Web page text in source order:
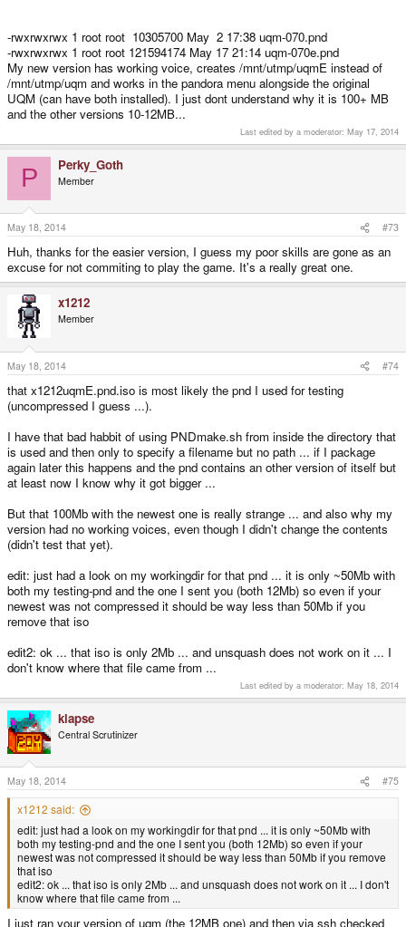
-rwxrwxrwx 1 root root 10305700 May 2 17:38 uqm-070.pnd
-rwxrwxrwx 1 root root 121594174 May 17 21:14 uqm-070e.pnd
My new version has working voice, creates /mnt/utmp/uqmE instead of
/mnt/utmp/uqm and works in the pandora menu alongside the original
UQM (can have both installed). I just dont understand why it is 100+ MB
and the other versions 10-12MB...
Last edited by a moderator: May 17, 2014
P Perky_Goth
Member
May 18, 2014 #73
Huh, thanks for the easier version, I guess my poor skills are gone as an
excuse for not commiting to play the game. It's a really great one.
x1212
Member
May 18, 2014 #74
that x1212uqmE.pnd.iso is most likely the pnd I used for testing
(uncompressed I guess ...).
I have that bad habbit of using PNDmake.sh from inside the directory that
is used and then only to specify a filename but no path ... if I package
again later this happens and the pnd contains an other version of itself but
at least now I know why it got bigger ...
But that 100Mb with the newest one is really strange ... and also why my
version had no working voices, even though I didn't change the contents
(didn't test that yet).
edit: just had a look on my workingdir for that pnd ... it is only ~50Mb with
both my testing-pnd and the one I sent you (both 12Mb) so even if your
newest was not compressed it should be way less than 50Mb if you
remove that iso
edit2: ok ... that iso is only 2Mb ... and unsquash does not work on it ... I
don't know where that file came from ...
Last edited by a moderator: May 18, 2014
klapse
Central Scrutinizer
May 18, 2014 #75
x1212 said:
edit: just had a look on my workingdir for that pnd ... it is only ~50Mb with
both my testing-pnd and the one I sent you (both 12Mb) so even if your
newest was not compressed it should be way less than 50Mb if you remove
that iso
edit2: ok ... that iso is only 2Mb ... and unsquash does not work on it ... I don't
know where that file came from ...
I just ran your version of uqm (the 12MB one) and then via ssh checked